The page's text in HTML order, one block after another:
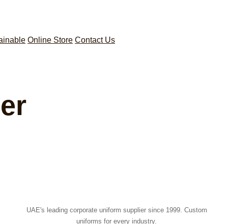
Online Store Contact Us
UAE's leading corporate uniform supplier since 1999. Custom
uniforms for every industry.